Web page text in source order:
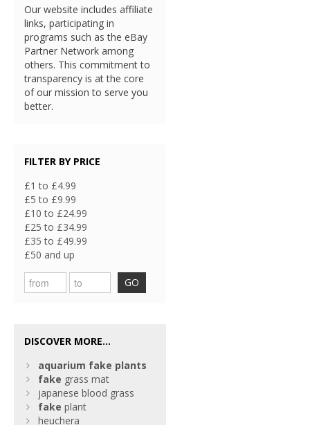
Our website includes affiliate
links, participating in
programs such as the eBay
Partner Network among
others. This commitment to
transparency is at the core
of our mission to serve you
better.
FILTER BY PRICE
£1 to £4.99
£5 to £9.99
£10 to £24.99
£25 to £34.99
£35 to £49.99
£50 and up
GO
DISCOVER MORE...
aquarium fake plants
fake grass mat
japanese blood grass
fake plant
heuchera